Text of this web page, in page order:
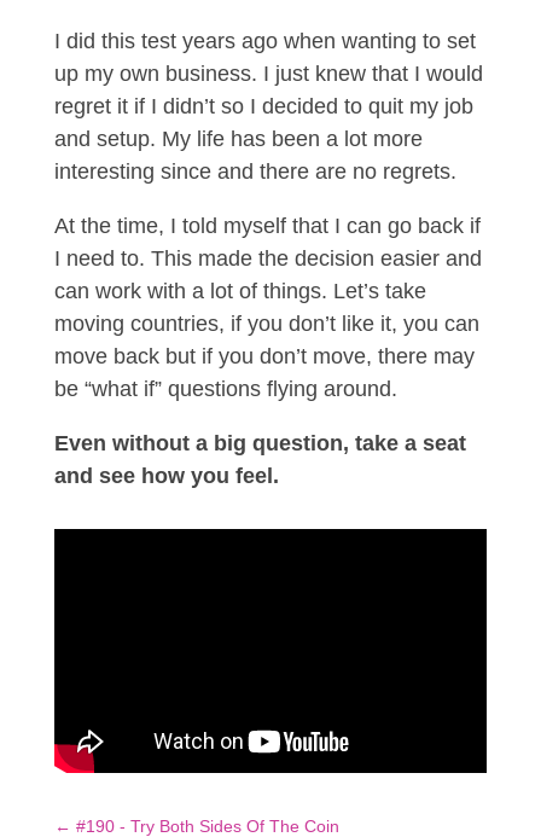
I did this test years ago when wanting to set
up my own business. I just knew that I would
regret it if I didn’t so I decided to quit my job
and setup. My life has been a lot more
interesting since and there are no regrets.
At the time, I told myself that I can go back if
I need to. This made the decision easier and
can work with a lot of things. Let’s take
moving countries, if you don’t like it, you can
move back but if you don’t move, there may
be “what if” questions flying around.
Even without a big question, take a seat
and see how you feel.
← #190 - Try Both Sides Of The Coin